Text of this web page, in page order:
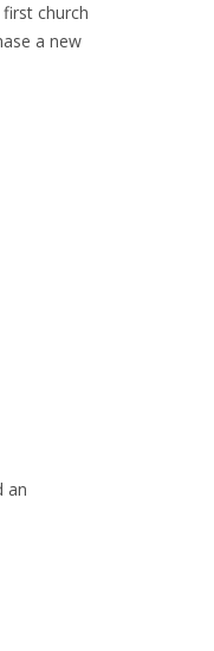
church
a new
an